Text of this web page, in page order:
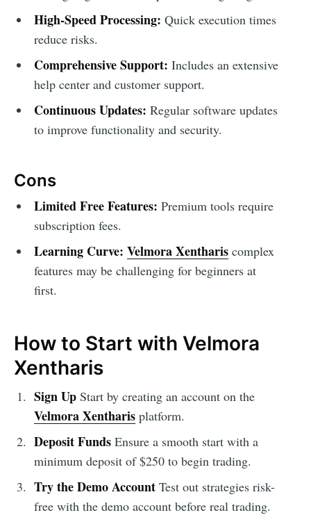
High-Speed Processing: Quick execution times
reduce risks.
Comprehensive Support: Includes an extensive
help center and customer support.
Continuous Updates: Regular software updates
to improve functionality and security.
Cons
Limited Free Features: Premium tools require
subscription fees.
Learning Curve: Velmora Xenthariscomplex
features may be challenging for beginners at
first.
How to Start with Velmora
Xentharis
Sign UpStart by creating an account on the
Velmora Xentharisplatform.
Deposit FundsEnsure a smooth start with a
minimum deposit of $250 to begin trading.
Try the Demo AccountTest out strategies risk-
free with the demo account before real trading.